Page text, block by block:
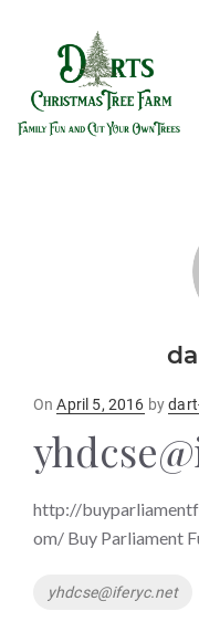
OnPosted
April 5, 2016 by
http://
om/ Buy Parliament
Tags
yhdcse@iferyc.net